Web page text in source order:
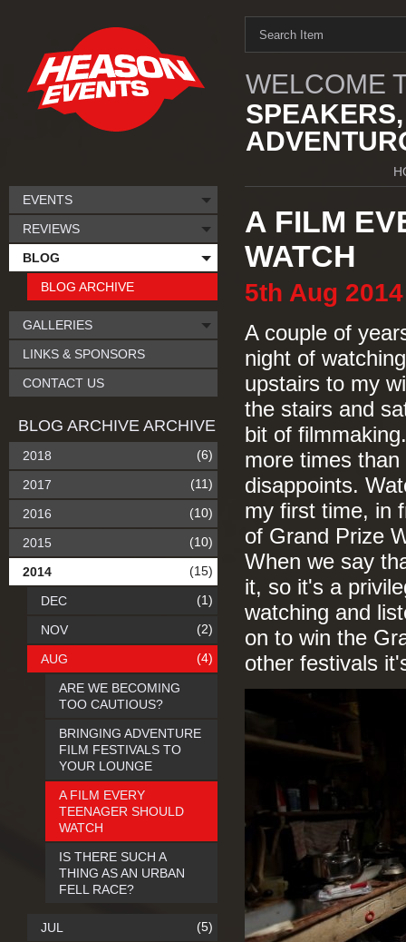
WELCOME
A FILM
WATCH
5th Aug 2014
A couple of
night of
upstairs to my
the stairs and
bit of
more times
disappoints.
my first time, in
of Grand Prize
When we say
it, so it's a
watching and
on to win the
other festivals
EVENTS
REVIEWS
BLOG
BLOG ARCHIVE
GALLERIES
LINKS & SPONSORS
CONTACT US
BLOG ARCHIVE ARCHIVE
2018 (6)
2017 (11)
2016 (10)
2015 (10)
2014 (15)
DEC (1)
NOV (2)
AUG (4)
ARE WE BECOMING
TOO CAUTIOUS?
BRINGING ADVENTURE
FILM FESTIVALS TO
YOUR LOUNGE
A FILM EVERY
TEENAGER SHOULD
WATCH
IS THERE SUCH A
THING AS AN URBAN
FELL RACE?
JUL (5)